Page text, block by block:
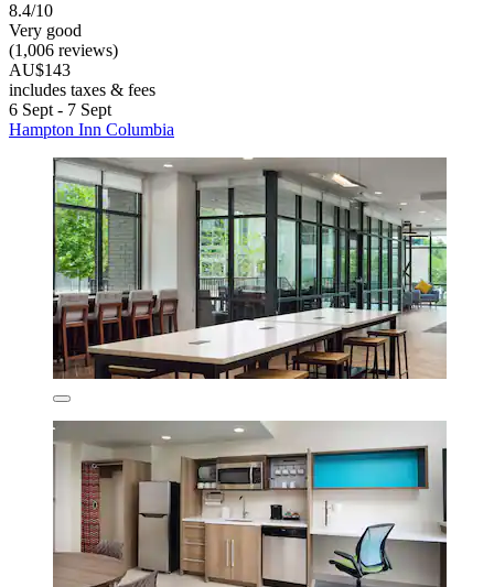
8.4/10
Very good
(1,006 reviews)
AU$143
includes taxes & fees
6 Sept - 7 Sept
Hampton Inn Columbia